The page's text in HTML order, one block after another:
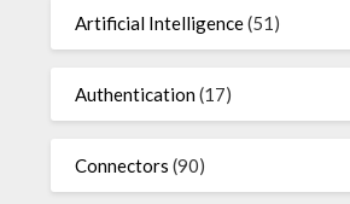
Artificial Intelligence(51)
Authentication(17)
Connectors (90)